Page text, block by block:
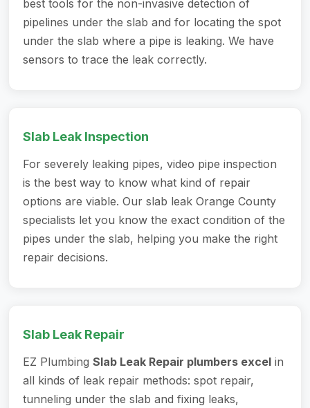
best tools for the non-invasive detection of
pipelines under the slab and for locating the spot
under the slab where a pipe is leaking. We have
sensors to trace the leak correctly.
Slab Leak Inspection
For severely leaking pipes, video pipe inspection
is the best way to know what kind of repair
options are viable. Our slab leak Orange County
specialists let you know the exact condition of the
pipes under the slab, helping you make the right
repair decisions.
Slab Leak Repair
EZ Plumbing Slab Leak Repair plumbers excel in
all kinds of leak repair methods: spot repair,
tunneling under the slab and fixing leaks,